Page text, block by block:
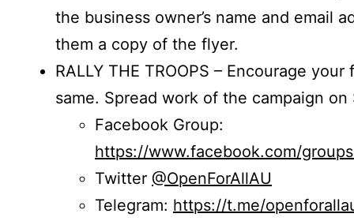
the business owner’s name and email
them a copy of the flyer.
RALLY THE TROOPS – Encourage
same. Spread work of the campaign on
Facebook Group:
https://www.facebook.com/
Twitter @OpenForAllAU
Telegram: https://t.me/